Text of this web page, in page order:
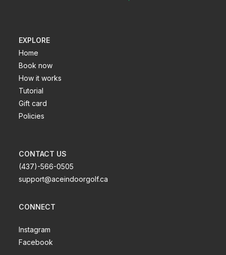
EXPLORE
Home
Book now
How it works
Tutorial
Gift card
Policies
CONTACT US
(437)-566-0505
support@aceindoorgolf.ca
CONNECT
Instagram
Facebook